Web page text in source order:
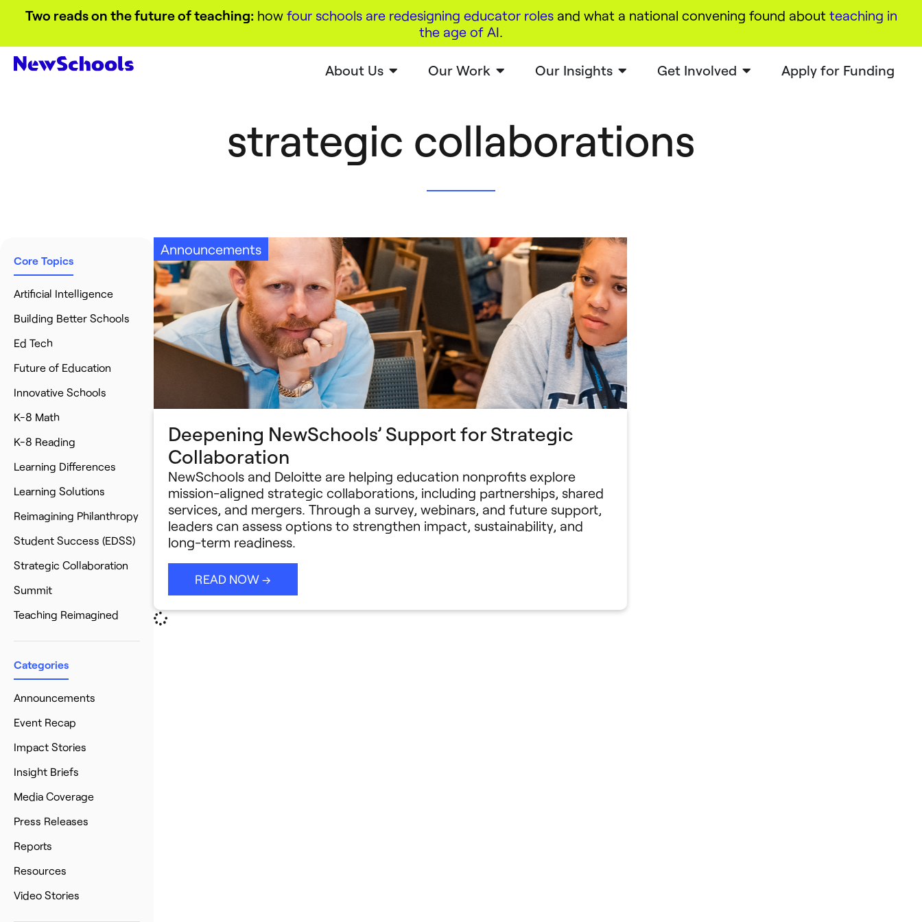
Two reads on the future of teaching: how four schools are redesigning educator rolesand what a national convening found about teaching in
the age of AI.
About Us Our Work Our Insights Get Involved Apply for Funding
strategic collaborations
Core Topics
Artificial Intelligence
Building Better Schools
Ed Tech
Future of Education
Innovative Schools
K-8 Math
K-8 Reading
Learning Differences
Learning Solutions
Reimagining Philanthropy
Student Success (EDSS)
Strategic Collaboration
Summit
Teaching Reimagined
Categories
Announcements
Event Recap
Impact Stories
Insight Briefs
Media Coverage
Press Releases
Reports
Resources
Video Stories
Announcements
Deepening NewSchools’ Support for Strategic
Collaboration
NewSchools and Deloitte are helping education nonprofits explore
mission-aligned strategic collaborations, including partnerships, shared
services, and mergers. Through a survey, webinars, and future support,
leaders can assess options to strengthen impact, sustainability, and
long-term readiness.
READ NOW →